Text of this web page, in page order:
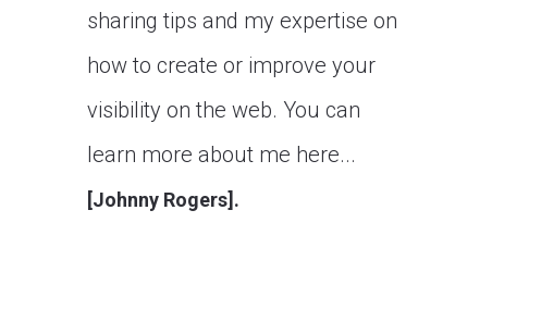
sharing tips and my expertise on
how to create or improve your
visibility on the web. You can
learn more about me here...
[Johnny Rogers].